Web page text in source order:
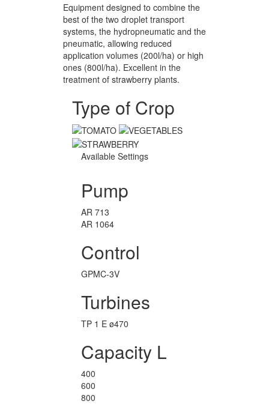
Equipment designed to combine the
best of the two droplet transport
systems, the hydropneumatic and the
pneumatic, allowing reduced
application volumes (200l/ha) or high
ones (800l/ha). Excellent in the
treatment of strawberry plants.
Type of Crop
Available Settings
Pump
AR 713
AR 1064
Control
GPMC-3V
Turbines
TP 1 E ø470
Capacity L
400
600
800